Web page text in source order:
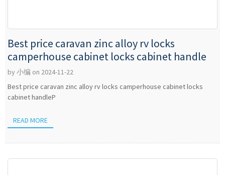
Best price caravan zinc alloy rv locks
camperhouse cabinet locks cabinet handle
by 小编 on 2024-11-22
Best price caravan zinc alloy rv locks camperhouse cabinet locks
cabinet handleP
READ MORE